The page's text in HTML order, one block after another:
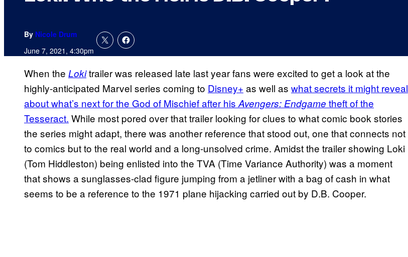
By Nicole Drum
June 7, 2021, 4:30pm
When the Lokitrailer was released late last year fans were excited to get a look at the
highly-anticipated Marvel series coming to Disney+ as well as what secrets it might reveal
about what’s next for the God of Mischief after his Avengers: Endgame theft of the
Tesseract. While most pored over that trailer looking for clues to what comic book stories
the series might adapt, there was another reference that stood out, one that connects not
to comics but to the real world and a long-unsolved crime. Amidst the trailer showing Loki
(Tom Hiddleston) being enlisted into the TVA (Time Variance Authority) was a moment
that shows a sunglasses-clad figure jumping from a jetliner with a bag of cash in what
seems to be a reference to the 1971 plane hijacking carried out by D.B. Cooper.